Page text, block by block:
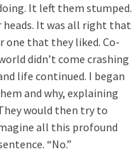
It left them stumped.
heads. It was all right that
one that they liked. Co-
didn’t come crashing
life continued. I began
and why, explaining
would then try to
all this profound
“No.”